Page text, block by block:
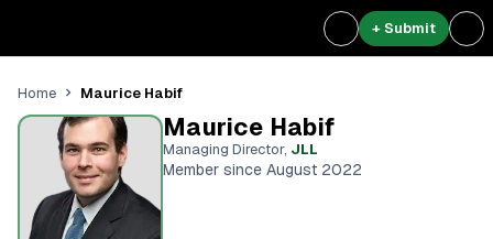
+ Submit
Home Maurice Habif
Maurice Habif
Managing Director, JLL
Member since August 2022